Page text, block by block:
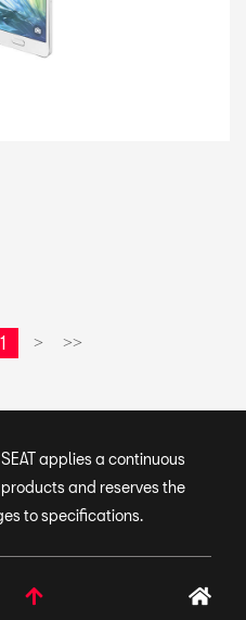
1 > >>
SEAT applies a continuous
and reserves the
to specifications.